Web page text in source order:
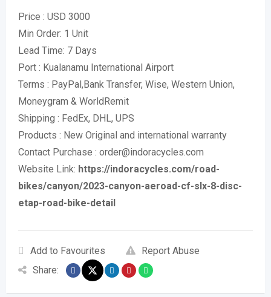
Price : USD 3000
Min Order: 1 Unit
Lead Time: 7 Days
Port : Kualanamu International Airport
Terms : PayPal,Bank Transfer, Wise, Western Union,
Moneygram & WorldRemit
Shipping : FedEx, DHL, UPS
Products : New Original and international warranty
Contact Purchase : order@indoracycles.com
Website Link: https://indoracycles.com/road-
bikes/canyon/2023-canyon-aeroad-cf-slx-8-disc-
etap-road-bike-detail
Add to Favourites
Report Abuse
Share: